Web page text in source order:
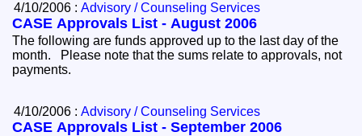
4/10/2006 :Advisory / Counseling Services
CASE Approvals List - August 2006
The following are funds approved up to the last day of the
month. Please note that the sums relate to approvals, not
payments.
4/10/2006 :Advisory / Counseling Services
CASE Approvals List - September 2006